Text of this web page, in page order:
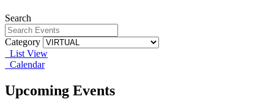
Search
Category
List View
Calendar
Upcoming Events